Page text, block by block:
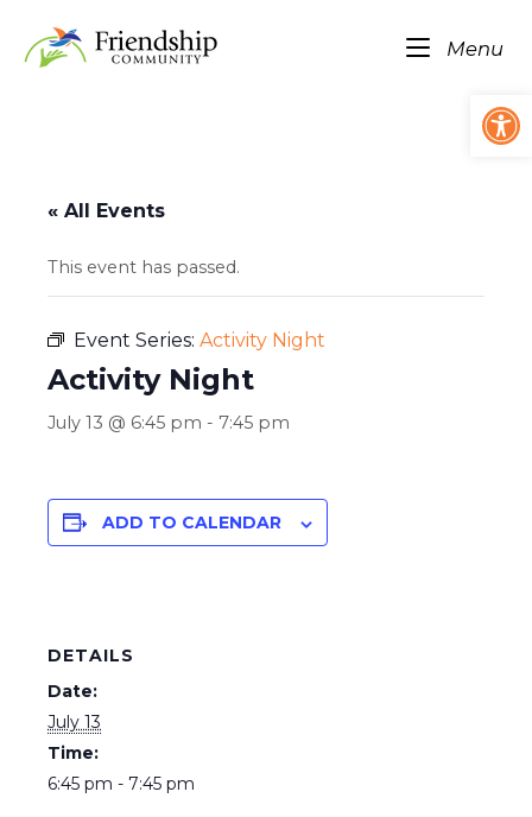
content
Home
Menu
« All Events
This event has passed.
Event Series: Activity Night
Activity Night
July 13 @ 6:45 pm - 7:45 pm
ADD TO CALENDAR
DETAILS
Date:
July 13
Time:
6:45 pm - 7:45 pm